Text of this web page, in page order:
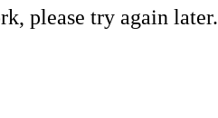
please try again later.